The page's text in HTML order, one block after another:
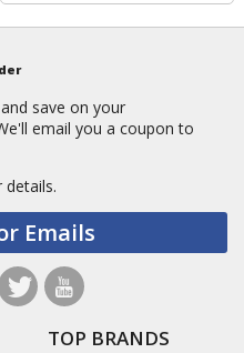
save on your
email you a coupon to
details.
Emails
TOP BRANDS